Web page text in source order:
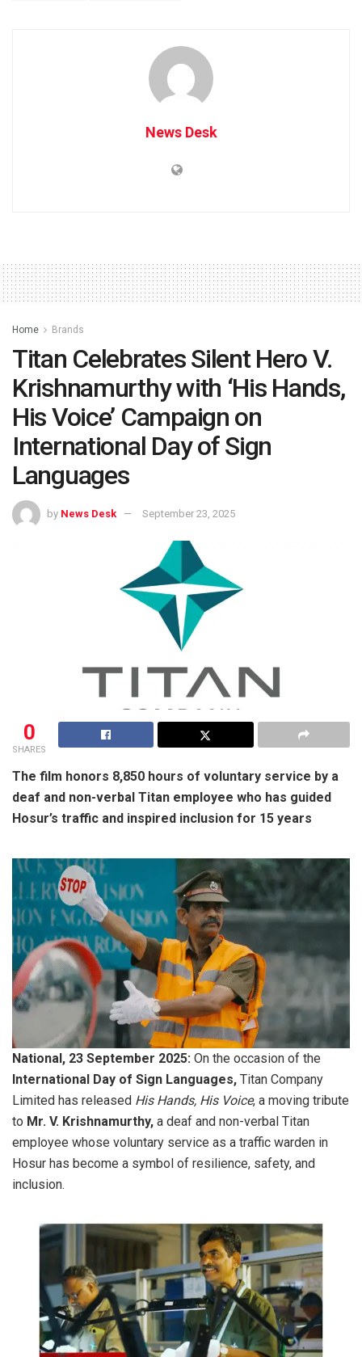
News Desk
Home Brands
Titan Celebrates Silent Hero V.
Krishnamurthy with ‘His Hands,
His Voice’ Campaign on
International Day of Sign
Languages
by News Desk September 23, 2025
0
SHARES
The film honors 8,850 hours of voluntary service by a
deaf and non-verbal Titan employee who has guided
Hosur’s traffic and inspired inclusion for 15 years
National, 23 September 2025: On the occasion of the
International Day of Sign Languages, Titan Company
Limited has released His Hands, His Voice, a moving tribute
to Mr. V. Krishnamurthy, a deaf and non-verbal Titan
employee whose voluntary service as a traffic warden in
Hosur has become a symbol of resilience, safety, and
inclusion.